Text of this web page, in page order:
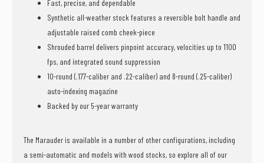
Fast, precise, and dependable
Synthetic all-weather stock features a reversible bolt handle and
adjustable raised comb cheek-piece
Shrouded barrel delivers pinpoint accuracy, velocities up to 1100
fps, and integrated sound suppression
10-round (.177-caliber and .22-caliber) and 8-round (.25-caliber)
auto-indexing magazine
Backed by our 5-year warranty
The Marauder is available in a number of other configurations, including
a semi-automatic and models with wood stocks, so explore all of our